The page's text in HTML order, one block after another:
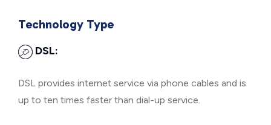
Technology Type
DSL:
DSL provides internet service via phone cables and is
up to ten times faster than dial-up service.